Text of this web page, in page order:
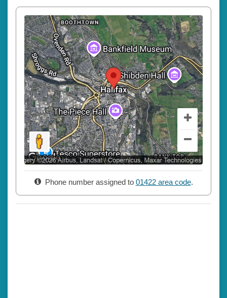
Phone number assigned to 01422 area code.